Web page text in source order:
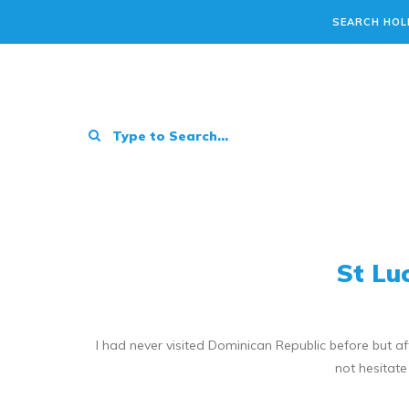
SEARCH
St
I had never visited Dominican Republic before but
not